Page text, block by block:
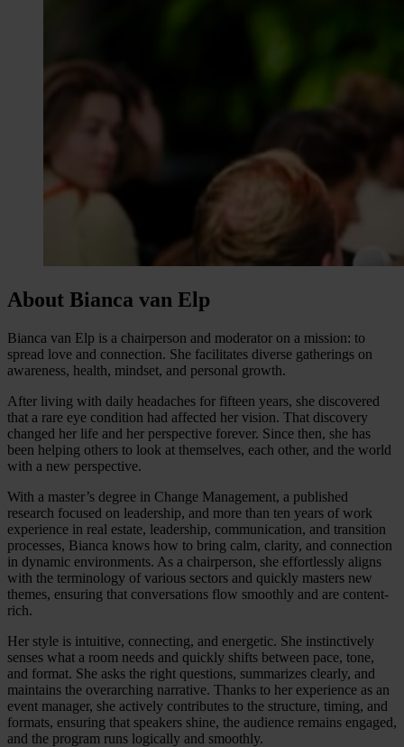
About Bianca van Elp
Bianca van Elp is a chairperson and moderator on a mission: to
spread love and connection. She facilitates diverse gatherings on
awareness, health, mindset, and personal growth.
After living with daily headaches for fifteen years, she discovered
that a rare eye condition had affected her vision. That discovery
changed her life and her perspective forever. Since then, she has
been helping others to look at themselves, each other, and the world
with a new perspective.
With a master’s degree in Change Management, a published
research focused on leadership, and more than ten years of work
experience in real estate, leadership, communication, and transition
processes, Bianca knows how to bring calm, clarity, and connection
in dynamic environments. As a chairperson, she effortlessly aligns
with the terminology of various sectors and quickly masters new
themes, ensuring that conversations flow smoothly and are content-
rich.
Her style is intuitive, connecting, and energetic. She instinctively
senses what a room needs and quickly shifts between pace, tone,
and format. She asks the right questions, summarizes clearly, and
maintains the overarching narrative. Thanks to her experience as an
event manager, she actively contributes to the structure, timing, and
formats, ensuring that speakers shine, the audience remains engaged,
and the program runs logically and smoothly.